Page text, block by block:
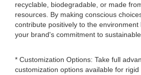
recyclable, biodegradable, or made
resources. By making conscious
contribute positively to the environment
your brand's commitment to
* Customization Options: Take full
customization options available for rigid